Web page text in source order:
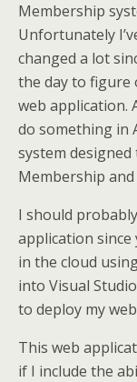
Membership
Unfortunately
changed a lot
the day to figure
web application.
do something in
system designed
Membership
I should
application since
in the cloud
into Visual
to deploy my
This web
if I include the